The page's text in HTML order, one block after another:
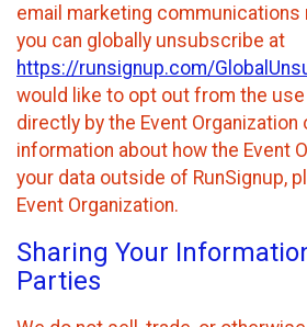
email marketing
you can globally unsubscribe at
https://runsignup.com/
would like to opt out from the
directly by the Event
information about how the Event
your data outside of RunSignup,
Event Organization.
Sharing Your
Parties